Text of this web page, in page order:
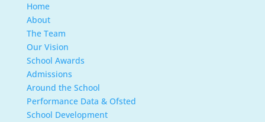
Home
About
The Team
Our Vision
School Awards
Admissions
Around the School
Performance Data & Ofsted
School Development